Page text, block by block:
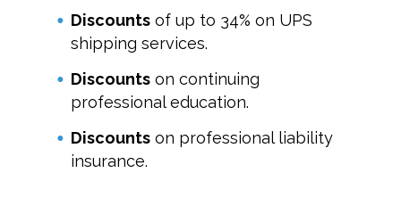
Discountsof up to 34% on UPS
shipping services.
Discountson continuing
professional education.
Discountson professional liability
insurance.